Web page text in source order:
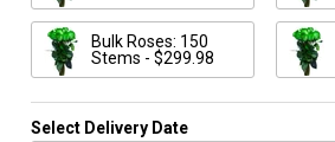
Bulk Roses: 150
Stems - $299.98
Select Delivery Date